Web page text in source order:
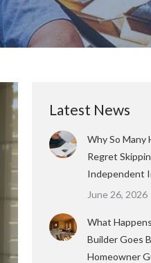
Latest News
Why So Many
Regret
Independent
June 26, 2026
What
Builder Goes
Homeowner